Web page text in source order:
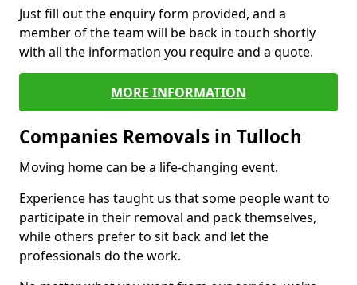
Just fill out the enquiry form provided, and a
member of the team will be back in touch shortly
with all the information you require and a quote.
MORE INFORMATION
Companies Removals in Tulloch
Moving home can be a life-changing event.
Experience has taught us that some people want to
participate in their removal and pack themselves,
while others prefer to sit back and let the
professionals do the work.